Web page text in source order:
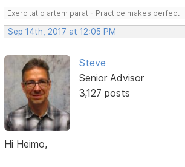
Exercitatio artem parat - Practice makes perfect
Sep 14th, 2017 at 12:05 PM
Steve
Senior Advisor
3,127 posts
Hi Heimo,